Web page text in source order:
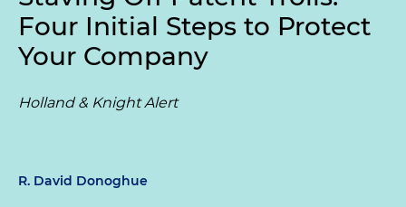
Four Initial Steps to Protect
Your Company
Holland & Knight Alert
R. David Donoghue